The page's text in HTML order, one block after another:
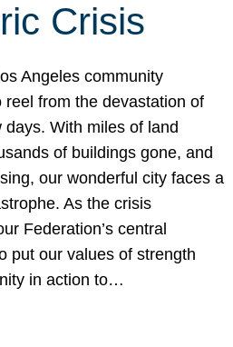
Crisis
Angeles community
reel from the devastation of
days. With miles of land
of buildings gone, and
our wonderful city faces a
As the crisis
Federation’s central
put our values of strength
in action to…